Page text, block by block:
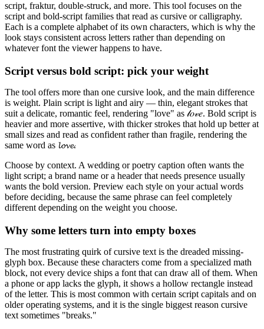
script, fraktur, double-struck, and more. This tool focuses on the
script and bold-script families that read as cursive or calligraphy.
Each is a complete alphabet of its own characters, which is why the
look stays consistent across letters rather than depending on
whatever font the viewer happens to have.
Script versus bold script: pick your weight
The tool offers more than one cursive look, and the main difference
is weight. Plain script is light and airy — thin, elegant strokes that
suit a delicate, romantic feel, rendering "love" as 𝓁𝑜𝓋𝑒. Bold script is
heavier and more assertive, with thicker strokes that hold up better at
small sizes and read as confident rather than fragile, rendering the
same word as 𝓵𝓸𝓿𝓮.
Choose by context. A wedding or poetry caption often wants the
light script; a brand name or a header that needs presence usually
wants the bold version. Preview each style on your actual words
before deciding, because the same phrase can feel completely
different depending on the weight you choose.
Why some letters turn into empty boxes
The most frustrating quirk of cursive text is the dreaded missing-
glyph box. Because these characters come from a specialized math
block, not every device ships a font that can draw all of them. When
a phone or app lacks the glyph, it shows a hollow rectangle instead
of the letter. This is most common with certain script capitals and on
older operating systems, and it is the single biggest reason cursive
text sometimes "breaks."